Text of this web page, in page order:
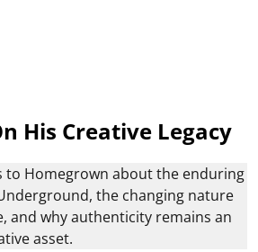
His Creative Legacy